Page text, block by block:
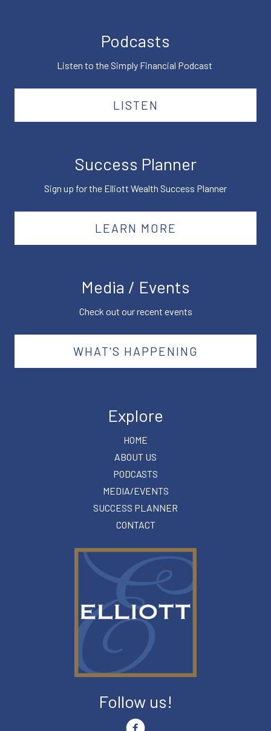
Podcasts
Listen to the Simply Financial Podcast
LISTEN
Success Planner
Sign up for the Elliott Wealth Success Planner
LEARN MORE
Media / Events
Check out our recent events
WHAT'S HAPPENING
Explore
HOME
ABOUT US
PODCASTS
MEDIA/EVENTS
SUCCESS PLANNER
CONTACT
Follow us!